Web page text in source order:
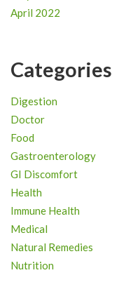
April 2022
Categories
Digestion
Doctor
Food
Gastroenterology
GI Discomfort
Health
Immune Health
Medical
Natural Remedies
Nutrition